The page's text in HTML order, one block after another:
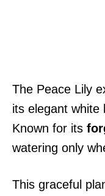
The Peace Lily
its elegant white
Known for its
watering only
This graceful